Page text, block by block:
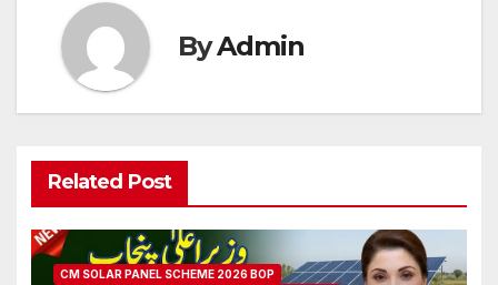
ByAdmin
Related Post
CM SOLAR PANEL SCHEME 2026 BOP